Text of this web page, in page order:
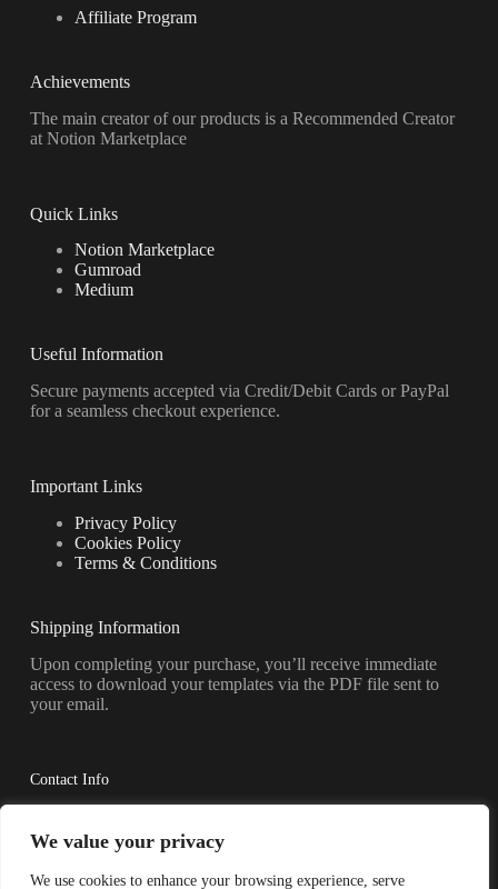
We value your privacy
We use cookies to enhance your browsing experience, serve
Affiliate Program
Achievements
The main creator of our products is a Recommended Creator
at Notion Marketplace
Quick Links
Notion Marketplace
Gumroad
Medium
Useful Information
Secure payments accepted via Credit/Debit Cards or PayPal
for a seamless checkout experience.
Important Links
Privacy Policy
Cookies Policy
Terms & Conditions
Shipping Information
Upon completing your purchase, you’ll receive immediate
access to download your templates via the PDF file sent to
your email.
Contact Info